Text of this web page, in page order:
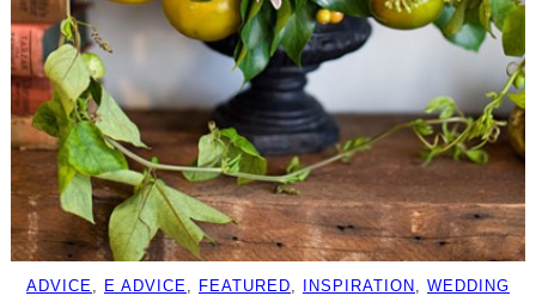
ADVICE E ADVICE FEATURED INSPIRATION WEDDING